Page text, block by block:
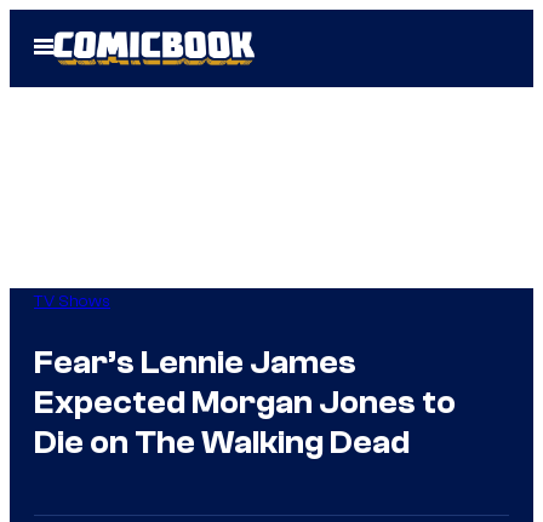
Open
Menu
TV Shows
Fear’s Lennie James
Expected Morgan Jones to
Die on The Walking Dead